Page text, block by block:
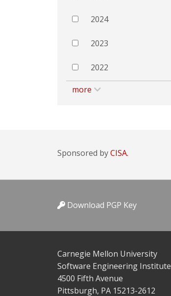
2024
2023
2022
more
Sponsored byCISA.
Download PGP Key
Carnegie Mellon University
Software Engineering Institute
4500 Fifth Avenue
Pittsburgh, PA 15213-2612